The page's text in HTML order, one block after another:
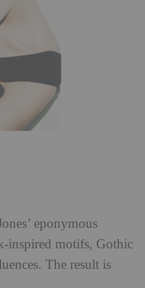
eponymous
inspired motifs, Gothic
The result is